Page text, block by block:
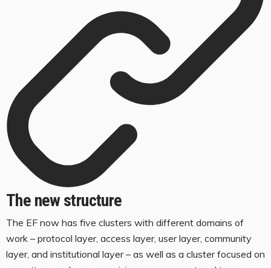
The new structure
The EF now has five clusters with different domains of
work – protocol layer, access layer, user layer, community
layer, and institutional layer – as well as a cluster focused on